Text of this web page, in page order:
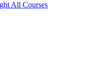
All Courses